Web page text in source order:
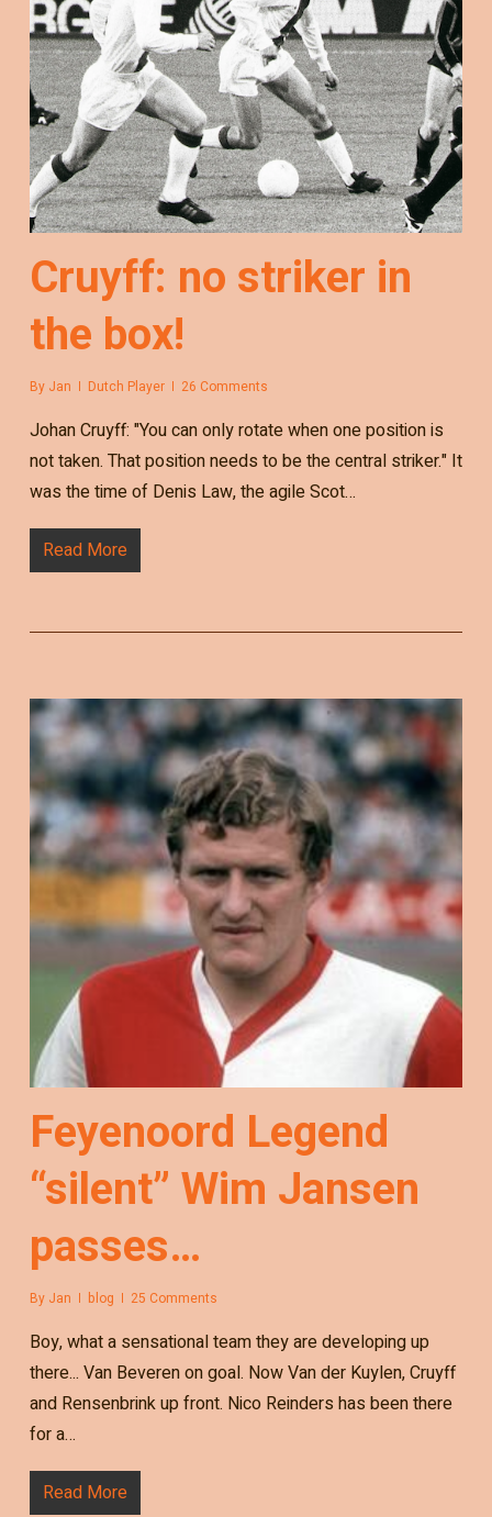
Cruyff: no striker in
the box!
By Jan Dutch Player 26 Comments
Johan Cruyff: "You can only rotate when one position is
not taken. That position needs to be the central striker." It
was the time of Denis Law, the agile Scot…
Read More
Feyenoord Legend
“silent” Wim Jansen
passes…
By Jan blog 25 Comments
Boy, what a sensational team they are developing up
there... Van Beveren on goal. Now Van der Kuylen, Cruyff
and Rensenbrink up front. Nico Reinders has been there
for a…
Read More